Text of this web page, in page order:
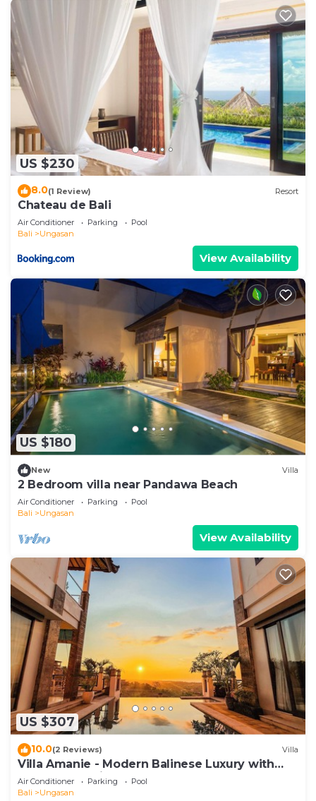
US $230
8.0(1 Review) Resort
Chateau de Bali
Air Conditioner Parking
Pool
Bali
Ungasan
View Availability
US $180
New Villa
2 Bedroom villa near Pandawa Beach
Air Conditioner Parking
Pool
Bali
Ungasan
View Availability
US $307
10.0(2 Reviews) Villa
Villa Amanie - Modern Balinese Luxury with
Spectacular Views
Air Conditioner Parking
Pool
Bali
Ungasan